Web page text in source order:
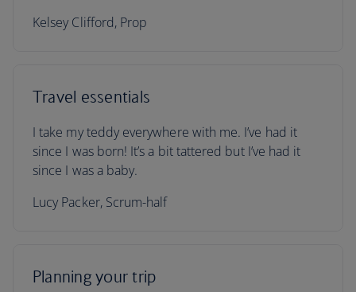
Kelsey Clifford, Prop
Travel essentials
I take my teddy everywhere with me. I’ve had it
since I was born! It’s a bit tattered but I’ve had it
since I was a baby.
Lucy Packer, Scrum-half
Planning your trip